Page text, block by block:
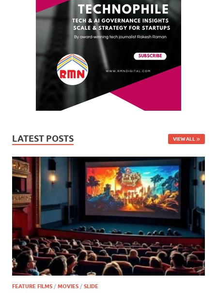
LATEST POSTS VIEW ALL
FEATURE FILMS / MOVIES / SLIDE